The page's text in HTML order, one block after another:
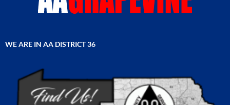
WE ARE IN AA DISTRICT 36